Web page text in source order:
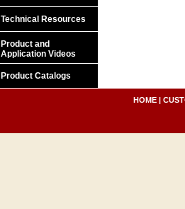
Technical Resources
Product and
Application Videos
Product Catalogs
HOME|